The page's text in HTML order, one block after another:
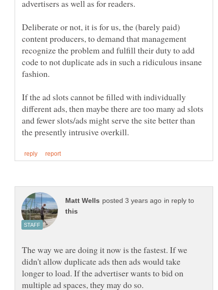
Deliberate or not, it is for us, the (barely paid)
content producers, to demand that management
recognize the problem and fulfill their duty to add
code to not duplicate ads in such a ridiculous insane
If the ad slots cannot be filled with individually
different ads, then maybe there are too many ad slots
and fewer slots/ads might serve the site better than
in reply to
The way we are doing it now is the fastest. If we
didn't allow duplicate ads then ads would take
longer to load. If the advertiser wants to bid on